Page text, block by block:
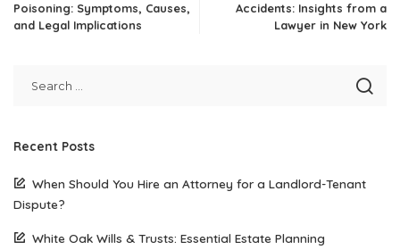
Poisoning: Symptoms, Causes,
and Legal Implications
Accidents: Insights from a
Lawyer in New York
Recent Posts
When Should You Hire an Attorney for a Landlord-Tenant
Dispute?
White Oak Wills & Trusts: Essential Estate Planning